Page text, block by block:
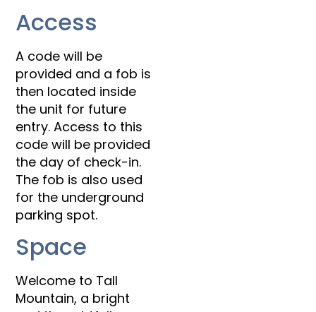
Access
A code will be
provided and a fob is
then located inside
the unit for future
entry. Access to this
code will be provided
the day of check-in.
The fob is also used
for the underground
parking spot.
Space
Welcome to Tall
Mountain, a bright